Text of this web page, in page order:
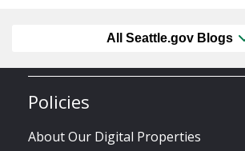
All Seattle.gov Blogs
Policies
About Our Digital Properties